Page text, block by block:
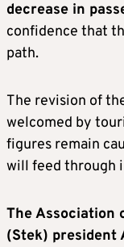
decrease in
confidence that
path.
The revision of
welcomed by
figures remain
will feed through
The Association
(Stek) president